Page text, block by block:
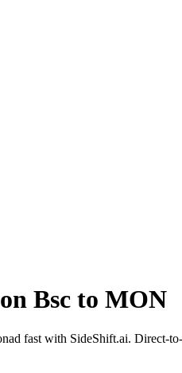
Bsc to MON
fast with SideShift.ai. Direct-